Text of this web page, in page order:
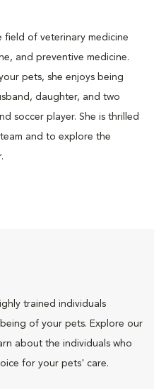
field of veterinary medicine
and preventive medicine.
pets, she enjoys being
daughter, and two
soccer player. She is thrilled
and to explore the
trained individuals
of your pets. Explore our
about the individuals who
for your pets' care.